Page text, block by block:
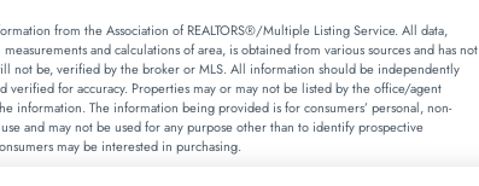
from the Association of REALTORS®/Multiple Listing Service. All data,
and calculations of area, is obtained from various sources and has not
not be, verified by the broker or MLS. All information should be independently
verified for accuracy. Properties may or may not be listed by the office/agent
information. The information being provided is for consumers’ personal, non-
and may not be used for any purpose other than to identify prospective
may be interested in purchasing.